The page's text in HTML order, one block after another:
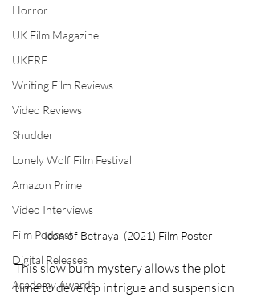
Horror
UK Film Magazine
UKFRF
Writing Film Reviews
Video Reviews
Shudder
Lonely Wolf Film Festival
Amazon Prime
Video Interviews
Film Podcast
Digital Releases
Academy Awards
Icon of Betrayal (2021) Film Poster
This slow burn mystery allows the plot
time to develop intrigue and suspension